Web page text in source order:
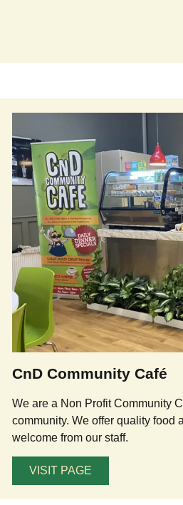
CnD Community Café
We are a Non Profit Community
community. We offer quality food
welcome from our staff.
VISIT PAGE